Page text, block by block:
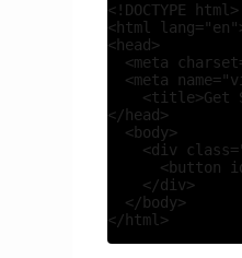
<!DOCTYPE html>
<html
<head>
<meta
<meta
<title>Get
</head>
  <body>
<div
<button
    </div>
  </body>